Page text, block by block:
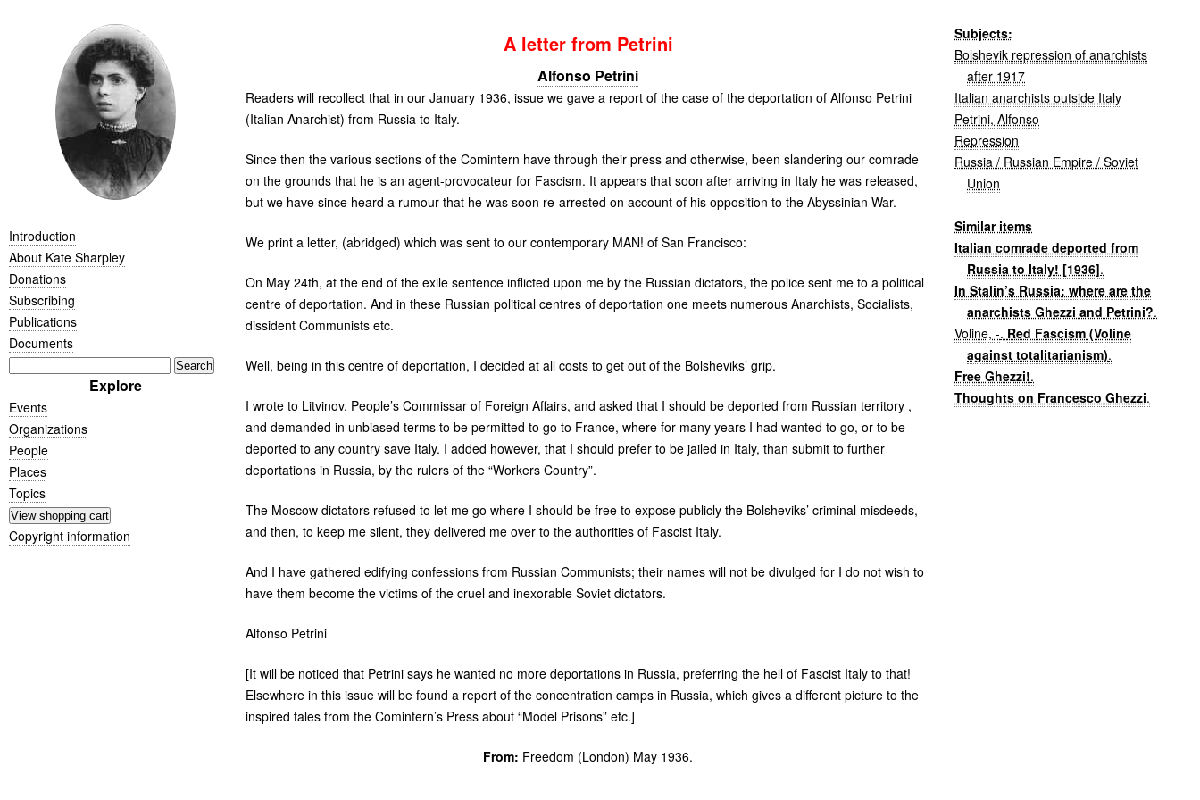
Introduction
About Kate Sharpley
Donations
Subscribing
Publications
Documents
Explore
Events
Organizations
People
Places
Topics
Copyright information
A letter from Petrini
Alfonso Petrini
Readers will recollect that in our January 1936, issue we gave a report of the case of the deportation of Alfonso Petrini
(Italian Anarchist) from Russia to Italy.
Since then the various sections of the Comintern have through their press and otherwise, been slandering our comrade
on the grounds that he is an agent-provocateur for Fascism. It appears that soon after arriving in Italy he was released,
but we have since heard a rumour that he was soon re-arrested on account of his opposition to the Abyssinian War.
We print a letter, (abridged) which was sent to our contemporary MAN! of San Francisco:
On May 24th, at the end of the exile sentence inflicted upon me by the Russian dictators, the police sent me to a political
centre of deportation. And in these Russian political centres of deportation one meets numerous Anarchists, Socialists,
dissident Communists etc.
Well, being in this centre of deportation, I decided at all costs to get out of the Bolsheviks’ grip.
I wrote to Litvinov, People’s Commissar of Foreign Affairs, and asked that I should be deported from Russian territory ,
and demanded in unbiased terms to be permitted to go to France, where for many years I had wanted to go, or to be
deported to any country save Italy. I added however, that I should prefer to be jailed in Italy, than submit to further
deportations in Russia, by the rulers of the “Workers Country”.
The Moscow dictators refused to let me go where I should be free to expose publicly the Bolsheviks’ criminal misdeeds,
and then, to keep me silent, they delivered me over to the authorities of Fascist Italy.
And I have gathered edifying confessions from Russian Communists; their names will not be divulged for I do not wish to
have them become the victims of the cruel and inexorable Soviet dictators.
Alfonso Petrini
[It will be noticed that Petrini says he wanted no more deportations in Russia, preferring the hell of Fascist Italy to that!
Elsewhere in this issue will be found a report of the concentration camps in Russia, which gives a different picture to the
inspired tales from the Comintern’s Press about “Model Prisons” etc.]
From: Freedom (London) May 1936.
Subjects:
Bolshevik repression of anarchists
after 1917
Italian anarchists outside Italy
Petrini, Alfonso
Repression
Russia / Russian Empire / Soviet
Union
Similar items
Italian comrade deported from
Russia to Italy! [1936].
In Stalin’s Russia: where are the
anarchists Ghezzi and Petrini?.
Voline, -. Red Fascism (Voline
against totalitarianism).
Free Ghezzi!.
Thoughts on Francesco Ghezzi.